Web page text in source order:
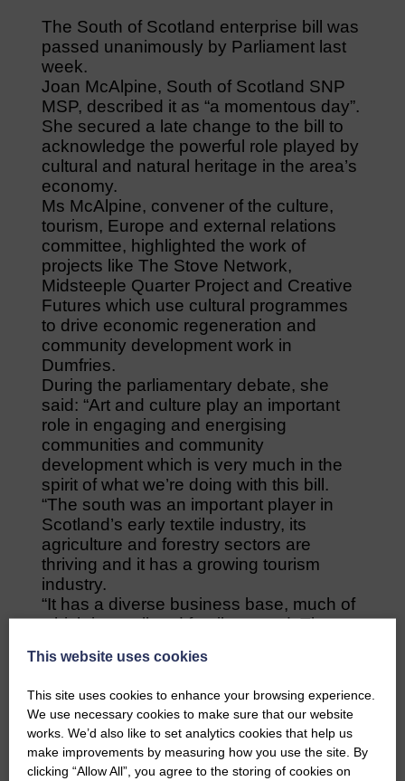
The South of Scotland enterprise bill was
passed unanimously by Parliament last
week.
Joan McAlpine, South of Scotland SNP
MSP, described it as “a momentous day”.
She secured a late change to the bill to
acknowledge the powerful role played by
cultural and natural heritage in the area’s
economy.
Ms McAlpine, convener of the culture,
tourism, Europe and external relations
committee, highlighted the work of
projects like The Stove Network,
Midsteeple Quarter Project and Creative
Futures which use cultural programmes
to drive economic regeneration and
community development work in
Dumfries.
During the parliamentary debate, she
said: “Art and culture play an important
role in engaging and energising
communities and community
development which is very much in the
spirit of what we’re doing with this bill.
“The south was an important player in
Scotland’s early textile industry, its
agriculture and forestry sectors are
thriving and it has a growing tourism
industry.
“It has a diverse business base, much of
which is small and family-owned. The
right nurturing, can flourish.”
MSP, also secured changes which will
ensure the agency is more locally
accountable.
His proposal makes it a legal requirement
This website uses cookies
This site uses cookies to enhance your browsing experience.
We use necessary cookies to make sure that our website
works. We’d also like to set analytics cookies that help us
make improvements by measuring how you use the site. By
clicking “Allow All”, you agree to the storing of cookies on